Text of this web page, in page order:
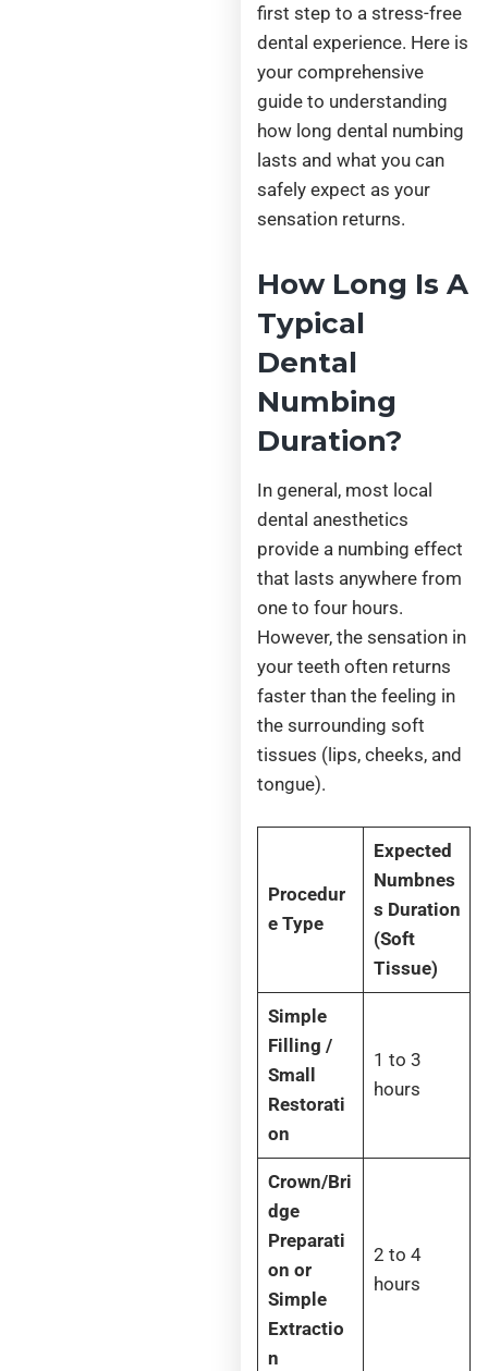
first step to a stress-free
dental experience. Here is
your comprehensive
guide to understanding
how long dental numbing
lasts and what you can
safely expect as your
sensation returns.
How Long Is A
Typical
Dental
Numbing
Duration?
In general, most local
dental anesthetics
provide a numbing effect
that lasts anywhere from
one to four hours.
However, the sensation in
your teeth often returns
faster than the feeling in
the surrounding soft
tissues (lips, cheeks, and
tongue).
Procedur
e Type
Expected
Numbnes
s Duration
(Soft
Tissue)
Simple
Filling /
Small
Restorati
on
1 to 3
hours
Crown/Bri
dge
Preparati
on or
Simple
Extractio
n
2 to 4
hours